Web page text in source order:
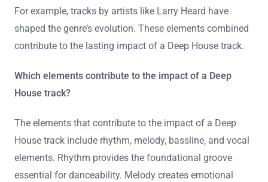
For example, tracks by artists like Larry Heard have
shaped the genre’s evolution. These elements combined
contribute to the lasting impact of a Deep House track.
Which elements contribute to the impact of a Deep
House track?
The elements that contribute to the impact of a Deep
House track include rhythm, melody, bassline, and vocal
elements. Rhythm provides the foundational groove
essential for danceability. Melody creates emotional